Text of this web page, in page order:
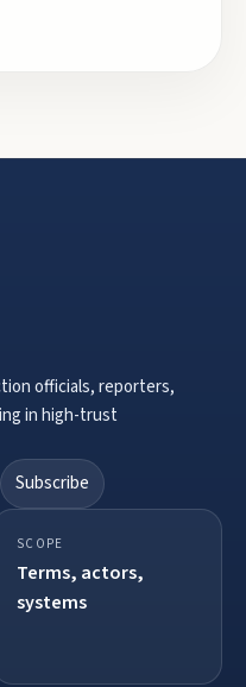
officials, reporters,
in high-trust
Subscribe
SCOPE
Terms, actors,
systems